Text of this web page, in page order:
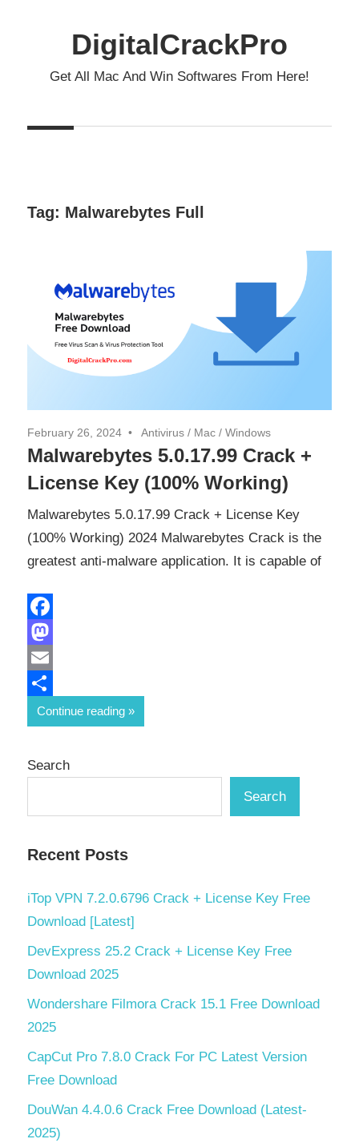
DigitalCrackPro
Get All Mac And Win Softwares From Here!
Tag: Malwarebytes Full
February 26, 2024 Antivirus / Mac / Windows
Malwarebytes 5.0.17.99 Crack +
License Key (100% Working)
Malwarebytes 5.0.17.99 Crack + License Key
(100% Working) 2024 Malwarebytes Crack is the
greatest anti-malware application. It is capable of
Facebook
Mastodon
Email
Share
Continue reading
Search
Search
Recent Posts
iTop VPN 7.2.0.6796 Crack + License Key Free
Download [Latest]
DevExpress 25.2 Crack + License Key Free
Download 2025
Wondershare Filmora Crack 15.1 Free Download
2025
CapCut Pro 7.8.0 Crack For PC Latest Version
Free Download
DouWan 4.4.0.6 Crack Free Download (Latest-
2025)